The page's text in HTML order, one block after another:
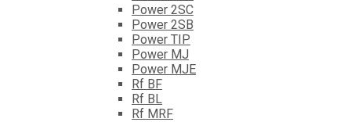
Power 2SC
Power 2SB
Power TIP
Power MJ
Power MJE
Rf BF
Rf BL
Rf MRF